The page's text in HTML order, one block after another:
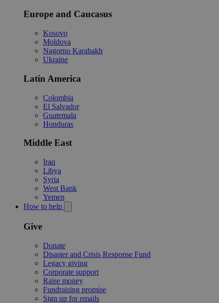
Europe and Caucasus
Kosovo
Moldova
Nagorno Karabakh
Ukraine
Latin America
Colombia
El Salvador
Guatemala
Honduras
Middle East
Iraq
Libya
Syria
West Bank
Yemen
How to help
Give
Donate
Disaster and Crisis Response Fund
Legacy giving
Corporate support
Raise money
Fundraising promise
Sign up for emails